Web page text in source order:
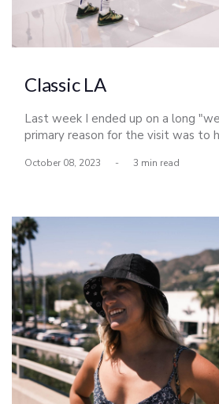
Classic LA
Last week I ended up on a long
primary reason for the visit was to
the most of my time up there and
October 08, 2023 - 3 min read